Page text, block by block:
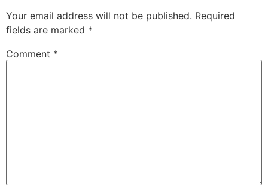
Your email address will not be published. Required
fields are marked *
Comment *